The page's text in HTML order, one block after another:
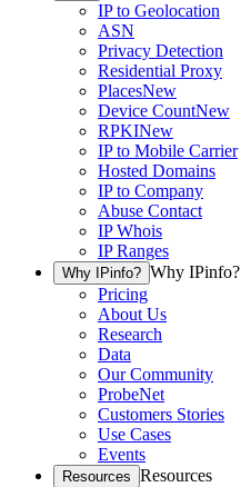
IP to Geolocation
ASN
Privacy Detection
Residential Proxy
PlacesNew
Device CountNew
RPKINew
IP to Mobile Carrier
Hosted Domains
IP to Company
Abuse Contact
IP Whois
IP Ranges
Why IPinfo? Why IPinfo?
Pricing
About Us
Research
Data
Our Community
ProbeNet
Customers Stories
Use Cases
Events
Resources Resources